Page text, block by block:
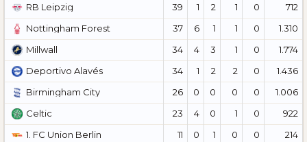
RB Leipzig
39 1 2 1 0
712
Nottingham Forest
37 6 1 1 0
1.310
Millwall
34 4 3 1 0
1.774
Deportivo Alavés
34 1 2 2 0
1.436
Birmingham City
26 0 0 0 0
1.006
Celtic
23 4 0 1 0
922
1. FC Union Berlin
11 0 1 0 0
214